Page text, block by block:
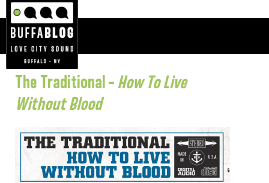
The Traditional – How To Live
Without Blood